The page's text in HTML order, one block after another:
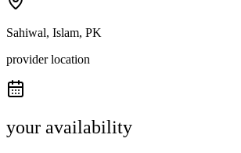
Sahiwal, Islam, PK
provider location
your availability